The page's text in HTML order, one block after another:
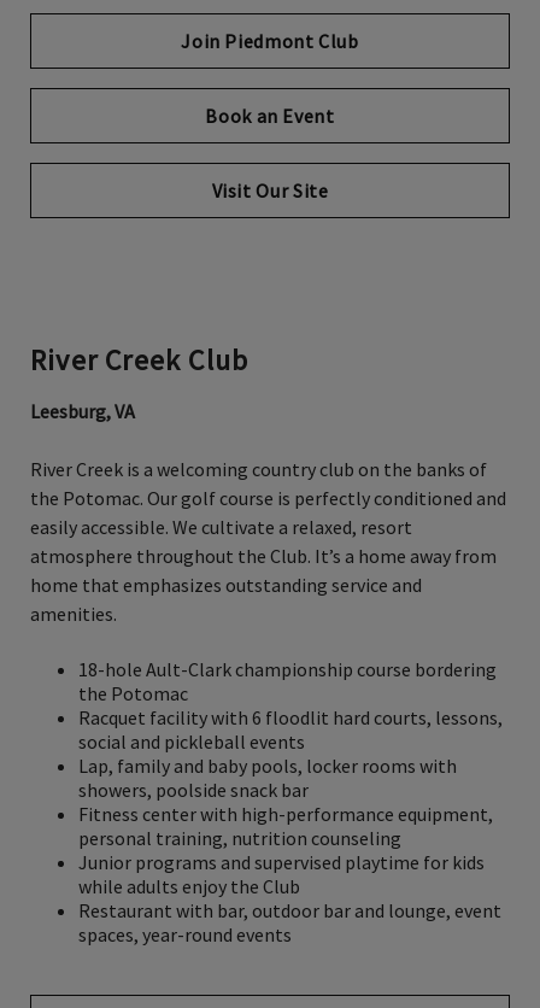
Join Piedmont Club
Book an Event
Visit Our Site
River Creek Club
Leesburg, VA
River Creek is a welcoming country club on the banks of
the Potomac. Our golf course is perfectly conditioned and
easily accessible. We cultivate a relaxed, resort
atmosphere throughout the Club. It’s a home away from
home that emphasizes outstanding service and
amenities.
18-hole Ault-Clark championship course bordering
the Potomac
Racquet facility with 6 floodlit hard courts, lessons,
social and pickleball events
Lap, family and baby pools, locker rooms with
showers, poolside snack bar
Fitness center with high-performance equipment,
personal training, nutrition counseling
Junior programs and supervised playtime for kids
while adults enjoy the Club
Restaurant with bar, outdoor bar and lounge, event
spaces, year-round events